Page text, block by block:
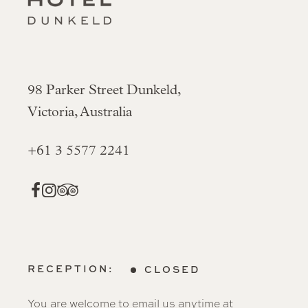
98 Parker Street Dunkeld,
Victoria, Australia
+61 3 5577 2241
RECEPTION: CLOSED
You are welcome to email us anytime at